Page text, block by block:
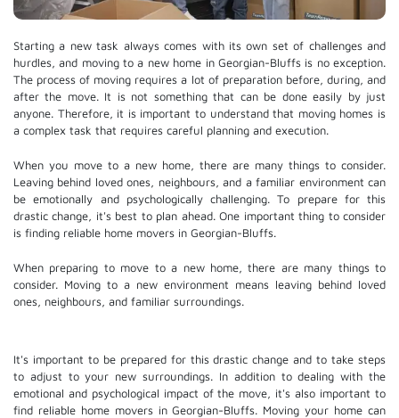
Starting a new task always comes with its own set of challenges and
hurdles, and moving to a new home in Georgian-Bluffs is no exception.
The process of moving requires a lot of preparation before, during, and
after the move. It is not something that can be done easily by just
anyone. Therefore, it is important to understand that moving homes is
a complex task that requires careful planning and execution.
When you move to a new home, there are many things to consider.
Leaving behind loved ones, neighbours, and a familiar environment can
be emotionally and psychologically challenging. To prepare for this
drastic change, it's best to plan ahead. One important thing to consider
is finding reliable home movers in Georgian-Bluffs.
When preparing to move to a new home, there are many things to
consider. Moving to a new environment means leaving behind loved
ones, neighbours, and familiar surroundings.
It's important to be prepared for this drastic change and to take steps
to adjust to your new surroundings. In addition to dealing with the
emotional and psychological impact of the move, it's also important to
find reliable home movers in Georgian-Bluffs. Moving your home can